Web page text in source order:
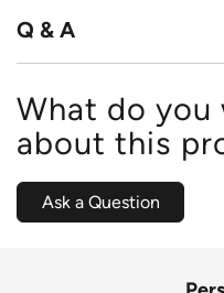
Q & A
What do
about this
Ask a Question